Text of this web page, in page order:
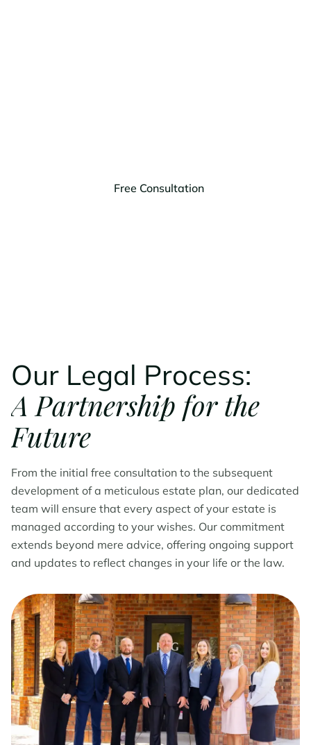
Free Consultation
Our Legal Process:
A Partnership for the
Future
From the initial free consultation to the subsequent
development of a meticulous estate plan, our dedicated
team will ensure that every aspect of your estate is
managed according to your wishes. Our commitment
extends beyond mere advice, offering ongoing support
and updates to reflect changes in your life or the law.